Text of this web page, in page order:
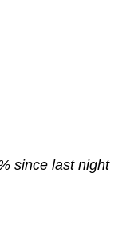
since last night